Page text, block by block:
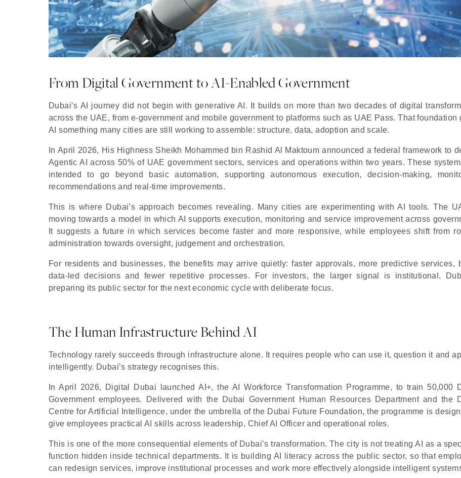
From Digital Government to AI-Enabled Government
Dubai’s AI journey did not begin with generative AI. It builds on more than two decades of digital
across the UAE, from e-government and mobile government to platforms such as UAE Pass. That foundation
AI something many cities are still working to assemble: structure, data, adoption and scale.
In April 2026, His Highness Sheikh Mohammed bin Rashid Al Maktoum announced a federal framework to
Agentic AI across 50% of UAE government sectors, services and operations within two years. These
intended to go beyond basic automation, supporting autonomous execution, decision-making,
recommendations and real-time improvements.
This is where Dubai’s approach becomes revealing. Many cities are experimenting with AI tools. The
moving towards a model in which AI supports execution, monitoring and service improvement across
It suggests a future in which services become faster and more responsive, while employees shift from
administration towards oversight, judgement and orchestration.
For residents and businesses, the benefits may arrive quietly: faster approvals, more predictive services,
data-led decisions and fewer repetitive processes. For investors, the larger signal is institutional.
preparing its public sector for the next economic cycle with deliberate focus.
The Human Infrastructure Behind AI
Technology rarely succeeds through infrastructure alone. It requires people who can use it, question it and
intelligently. Dubai’s strategy recognises this.
In April 2026, Digital Dubai launched AI+, the AI Workforce Transformation Programme, to train 50,000
Government employees. Delivered with the Dubai Government Human Resources Department and the
Centre for Artificial Intelligence, under the umbrella of the Dubai Future Foundation, the programme is
give employees practical AI skills across leadership, Chief AI Officer and operational roles.
This is one of the more consequential elements of Dubai’s transformation. The city is not treating AI as a
function hidden inside technical departments. It is building AI literacy across the public sector, so that
can redesign services, improve institutional processes and work more effectively alongside intelligent